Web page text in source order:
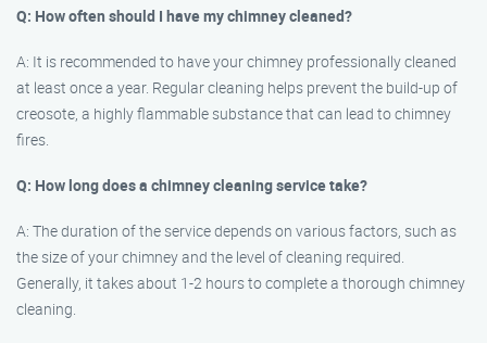
Q: How often should I have my chimney cleaned?
A: It is recommended to have your chimney professionally cleaned
at least once a year. Regular cleaning helps prevent the build-up of
creosote, a highly flammable substance that can lead to chimney
fires.
Q: How long does a chimney cleaning service take?
A: The duration of the service depends on various factors, such as
the size of your chimney and the level of cleaning required.
Generally, it takes about 1-2 hours to complete a thorough chimney
cleaning.